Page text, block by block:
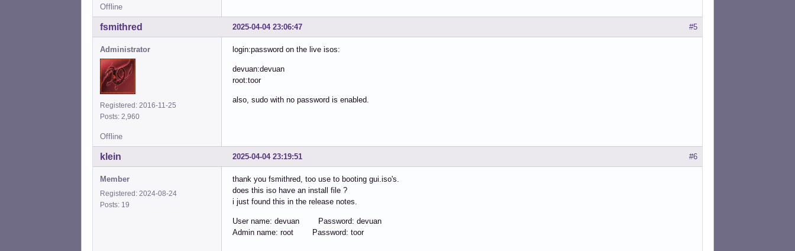
Offline
#5
2025-04-04 23:06:47
fsmithred
Administrator
Registered: 2016-11-25
Posts: 2,960
login:password on the live isos:
devuan:devuan
root:toor
also, sudo with no password is enabled.
Offline
#6
2025-04-04 23:19:51
klein
Member
Registered: 2024-08-24
Posts: 19
thank you fsmithred, too use to booting gui.iso's.
does this iso have an install file ?
i just found this in the release notes.
User name: devuan Password: devuan
Admin name: root Password: toor